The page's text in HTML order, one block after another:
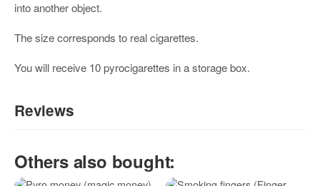
into another object.
The size corresponds to real cigarettes.
You will receive 10 pyrocigarettes in a storage box.
Reviews
purchase decision!:
Others also bought: